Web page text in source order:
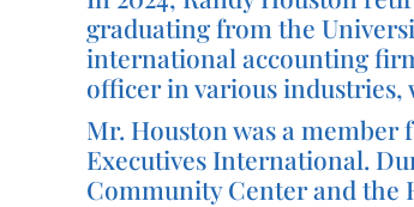
graduating from the
international accounting
officer in various
Mr. Houston was a member
Executives International.
Community Center and the